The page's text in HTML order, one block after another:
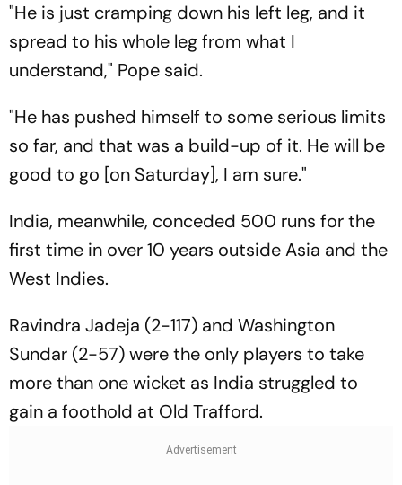
"He is just cramping down his left leg, and it
spread to his whole leg from what I
understand," Pope said.
"He has pushed himself to some serious limits
so far, and that was a build-up of it. He will be
good to go [on Saturday], I am sure."
India, meanwhile, conceded 500 runs for the
first time in over 10 years outside Asia and the
West Indies.
Ravindra Jadeja (2-117) and Washington
Sundar (2-57) were the only players to take
more than one wicket as India struggled to
gain a foothold at Old Trafford.